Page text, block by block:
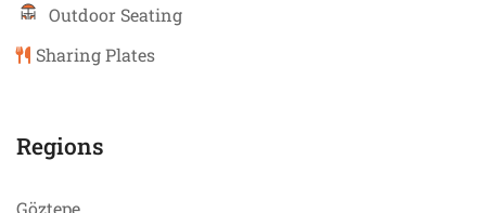
Outdoor Seating
Sharing Plates
Regions
Göztepe